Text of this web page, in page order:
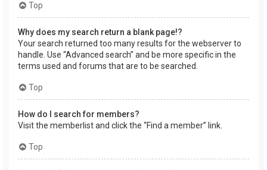
Top
Why does my search return a blank page!?
Your search returned too many results for the webserver to
handle. Use “Advanced search” and be more specific in the
terms used and forums that are to be searched.
Top
How do I search for members?
Visit the memberlist and click the “Find a member” link.
Top